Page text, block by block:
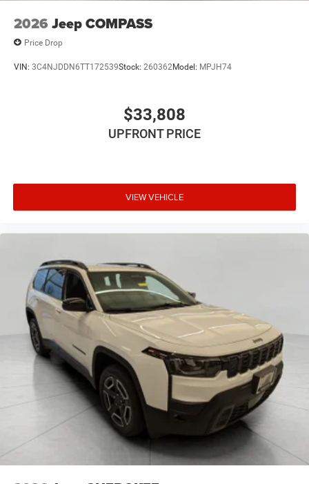
2026 Jeep COMPASS
Price Drop
VIN: 3C4NJDDN6TT172539Stock: 260362Model: MPJH74
$33,808
UPFRONT PRICE
VIEW VEHICLE